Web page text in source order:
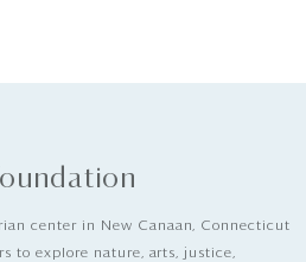
center in New Canaan, Connecticut
to explore nature, arts, justice,